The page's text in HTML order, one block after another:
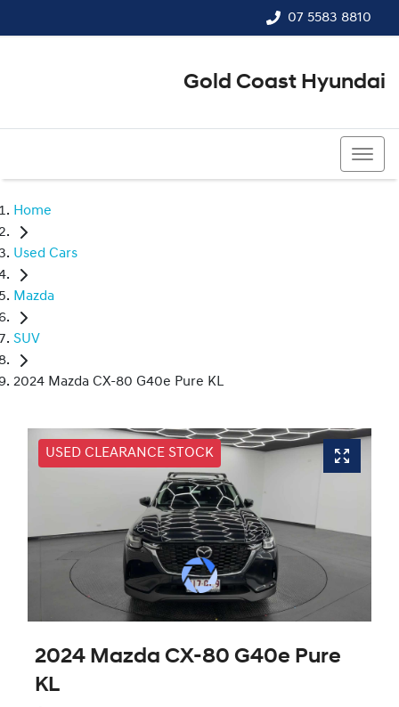
07 5583 8810
Gold Coast Hyundai
Home
Used Cars
Mazda
SUV
2024 Mazda CX-80 G40e Pure KL
USED CLEARANCE STOCK
2024 Mazda CX-80 G40e Pure
KL